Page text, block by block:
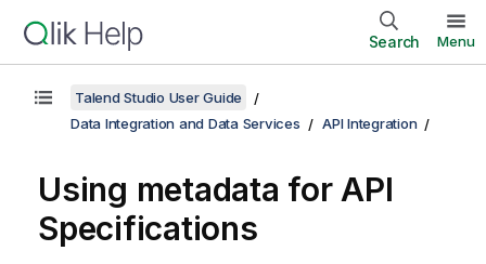
Search Menu
Talend Studio User Guide
Data Integration and Data Services
API Integration
Using metadata for API
Specifications